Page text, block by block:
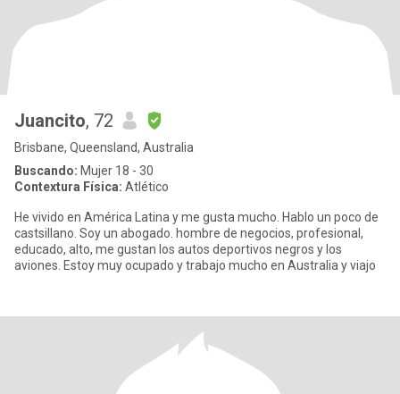
Juancito, 72
Brisbane, Queensland, Australia
Buscando: Mujer 18 - 30
Contextura Física: Atlético
He vivido en América Latina y me gusta mucho. Hablo un poco de
castsillano. Soy un abogado. hombre de negocios, profesional,
educado, alto, me gustan los autos deportivos negros y los
aviones. Estoy muy ocupado y trabajo mucho en Australia y viajo